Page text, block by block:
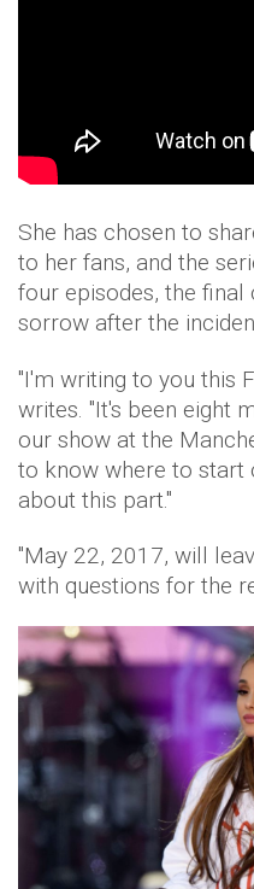
She has chosen to
to her fans, and the
four episodes, the final
sorrow after the
"I'm writing to you this
writes. "It's been eight
our show at the
to know where to start
about this part."
"May 22, 2017, will
with questions for the